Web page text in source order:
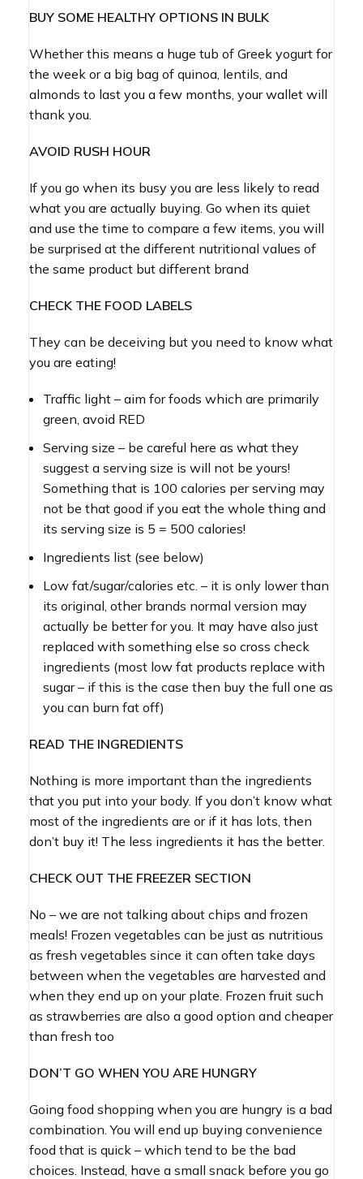
BUY SOME HEALTHY OPTIONS IN BULK
Whether this means a huge tub of Greek yogurt for
the week or a big bag of quinoa, lentils, and
almonds to last you a few months, your wallet will
thank you.
AVOID RUSH HOUR
If you go when its busy you are less likely to read
what you are actually buying. Go when its quiet
and use the time to compare a few items, you will
be surprised at the different nutritional values of
the same product but different brand
CHECK THE FOOD LABELS
They can be deceiving but you need to know what
you are eating!
Traffic light – aim for foods which are primarily
green, avoid RED
Serving size – be careful here as what they
suggest a serving size is will not be yours!
Something that is 100 calories per serving may
not be that good if you eat the whole thing and
its serving size is 5 = 500 calories!
Ingredients list (see below)
Low fat/sugar/calories etc. – it is only lower than
its original, other brands normal version may
actually be better for you. It may have also just
replaced with something else so cross check
ingredients (most low fat products replace with
sugar – if this is the case then buy the full one as
you can burn fat off)
READ THE INGREDIENTS
Nothing is more important than the ingredients
that you put into your body. If you don’t know what
most of the ingredients are or if it has lots, then
don’t buy it! The less ingredients it has the better.
CHECK OUT THE FREEZER SECTION
No – we are not talking about chips and frozen
meals! Frozen vegetables can be just as nutritious
as fresh vegetables since it can often take days
between when the vegetables are harvested and
when they end up on your plate. Frozen fruit such
as strawberries are also a good option and cheaper
than fresh too
DON’T GO WHEN YOU ARE HUNGRY
Going food shopping when you are hungry is a bad
combination. You will end up buying convenience
food that is quick – which tend to be the bad
choices. Instead, have a small snack before you go